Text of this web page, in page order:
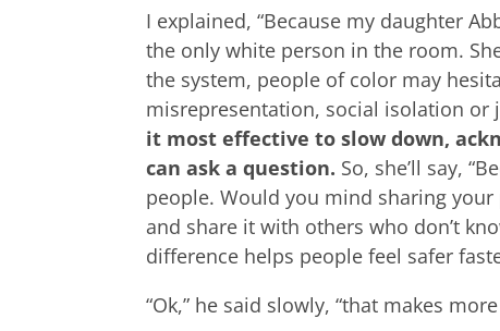
I explained, “Because my daughter
the only white person in the room.
the system, people of color may
misrepresentation, social isolation or
it most effective to slow down,
can ask a question. So, she’ll say,
people. Would you mind sharing
and share it with others who don’t
difference helps people feel safer
“Ok,” he said slowly, “that makes